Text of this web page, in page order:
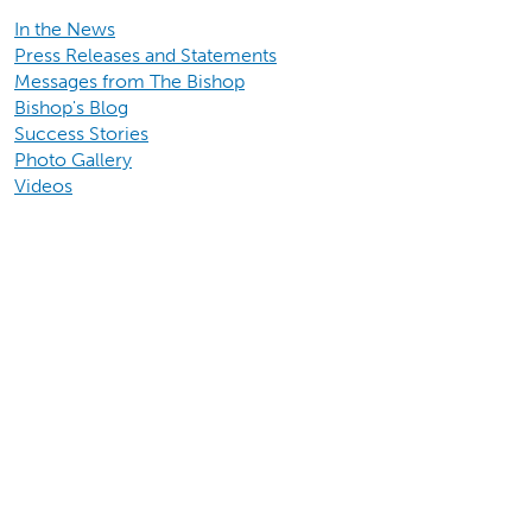
In the News
Press Releases and Statements
Messages from The Bishop
Bishop's Blog
Success Stories
Photo Gallery
Videos